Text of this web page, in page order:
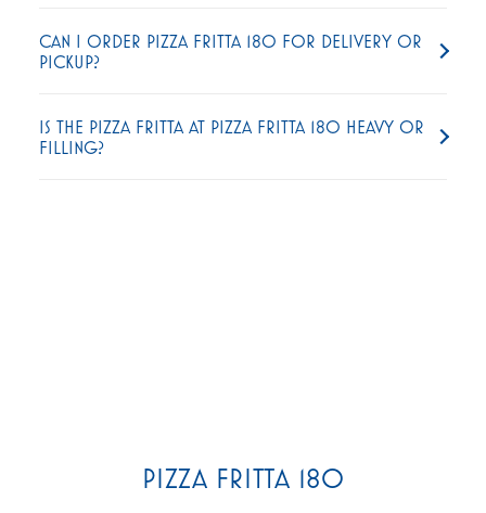
CAN I ORDER PIZZA FRITTA 180 FOR DELIVERY OR
PICKUP?
IS THE PIZZA FRITTA AT PIZZA FRITTA 180 HEAVY OR
FILLING?
PIZZA FRITTA 180